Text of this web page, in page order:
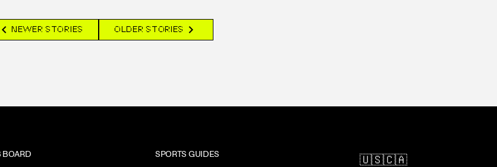
chevron_left NEWER STORIES OLDER STORIES chevron_right
BOARD SPORTS GUIDES 🇺🇸🇨🇦